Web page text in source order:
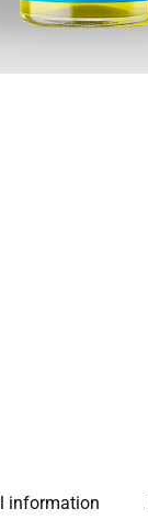
information